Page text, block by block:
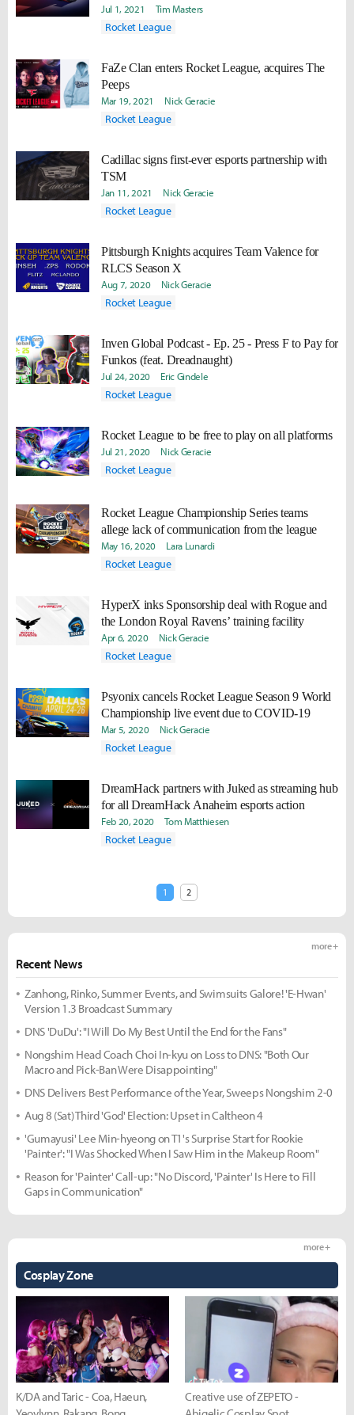
Jul 1, 2021 Tim Masters
Rocket League
FaZe Clan enters Rocket League, acquires The
Peeps
Mar 19, 2021 Nick Geracie
Rocket League
Cadillac signs first-ever esports partnership with
TSM
Jan 11, 2021 Nick Geracie
Rocket League
Pittsburgh Knights acquires Team Valence for
RLCS Season X
Aug 7, 2020 Nick Geracie
Rocket League
Inven Global Podcast - Ep. 25 - Press F to Pay for
Funkos (feat. Dreadnaught)
Jul 24, 2020 Eric Gindele
Rocket League
Rocket League to be free to play on all platforms
Jul 21, 2020 Nick Geracie
Rocket League
Rocket League Championship Series teams
allege lack of communication from the league
May 16, 2020 Lara Lunardi
Rocket League
HyperX inks Sponsorship deal with Rogue and
the London Royal Ravens’ training facility
Apr 6, 2020 Nick Geracie
Rocket League
Psyonix cancels Rocket League Season 9 World
Championship live event due to COVID-19
Mar 5, 2020 Nick Geracie
Rocket League
DreamHack partners with Juked as streaming hub
for all DreamHack Anaheim esports action
Feb 20, 2020 Tom Matthiesen
Rocket League
1 2
Recent News
more +
Zanhong, Rinko, Summer Events, and Swimsuits Galore! 'E-Hwan'
Version 1.3 Broadcast Summary
DNS 'DuDu': "I Will Do My Best Until the End for the Fans"
Nongshim Head Coach Choi In-kyu on Loss to DNS: "Both Our
Macro and Pick-Ban Were Disappointing"
DNS Delivers Best Performance of the Year, Sweeps Nongshim 2-0
Aug 8 (Sat) Third 'God' Election: Upset in Caltheon 4
'Gumayusi' Lee Min-hyeong on T1's Surprise Start for Rookie
'Painter': "I Was Shocked When I Saw Him in the Makeup Room"
Reason for 'Painter' Call-up: "No Discord, 'Painter' Is Here to Fill
Gaps in Communication"
Cosplay Zone
more +
K/DA and Taric - Coa, Haeun,
Creative use of ZEPETO -